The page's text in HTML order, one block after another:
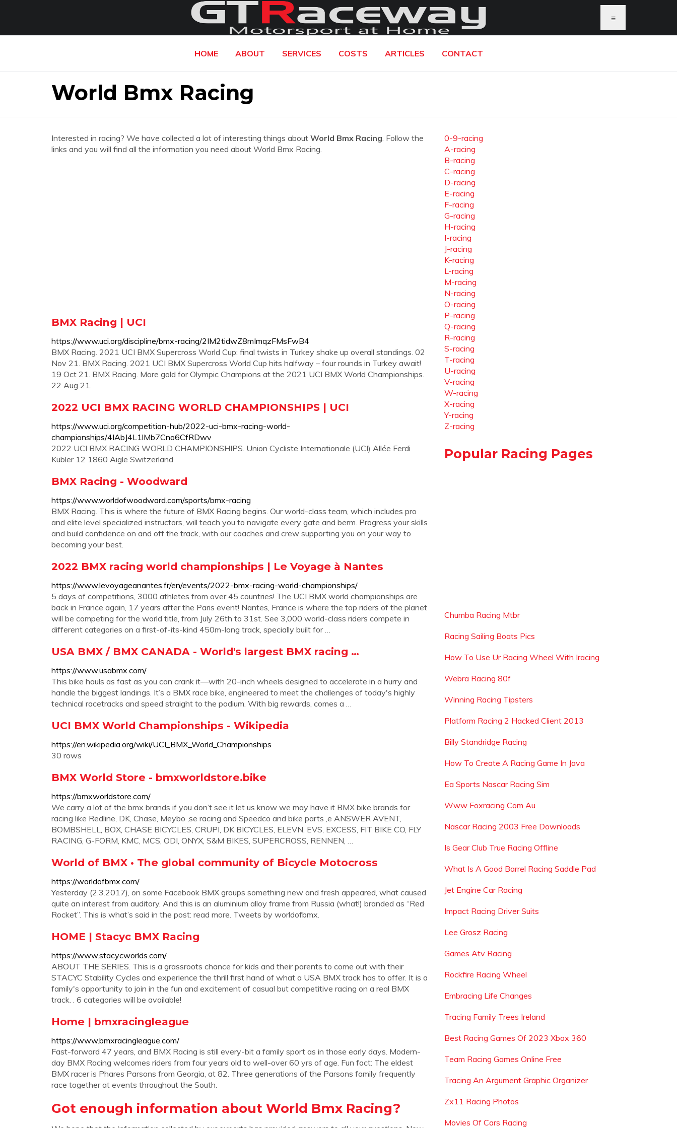
≡
HOME ABOUT SERVICES COSTS ARTICLES CONTACT
World Bmx Racing
Interested in racing? We have collected a lot of interesting things about World Bmx Racing. Follow the
links and you will find all the information you need about World Bmx Racing.
BMX Racing | UCI
https://www.uci.org/discipline/bmx-racing/2IM2tidwZ8mImqzFMsFwB4
BMX Racing. 2021 UCI BMX Supercross World Cup: final twists in Turkey shake up overall standings. 02
Nov 21. BMX Racing. 2021 UCI BMX Supercross World Cup hits halfway – four rounds in Turkey await!
19 Oct 21. BMX Racing. More gold for Olympic Champions at the 2021 UCI BMX World Championships.
22 Aug 21.
2022 UCI BMX RACING WORLD CHAMPIONSHIPS | UCI
https://www.uci.org/competition-hub/2022-uci-bmx-racing-world-
championships/4IAbJ4L1lMb7Cno6CfRDwv
2022 UCI BMX RACING WORLD CHAMPIONSHIPS. Union Cycliste Internationale (UCI) Allée Ferdi
Kübler 12 1860 Aigle Switzerland
BMX Racing - Woodward
https://www.worldofwoodward.com/sports/bmx-racing
BMX Racing. This is where the future of BMX Racing begins. Our world-class team, which includes pro
and elite level specialized instructors, will teach you to navigate every gate and berm. Progress your skills
and build confidence on and off the track, with our coaches and crew supporting you on your way to
becoming your best.
2022 BMX racing world championships | Le Voyage à Nantes
https://www.levoyageanantes.fr/en/events/2022-bmx-racing-world-championships/
5 days of competitions, 3000 athletes from over 45 countries! The UCI BMX world championships are
back in France again, 17 years after the Paris event! Nantes, France is where the top riders of the planet
will be competing for the world title, from July 26th to 31st. See 3,000 world-class riders compete in
different categories on a first-of-its-kind 450m-long track, specially built for …
USA BMX / BMX CANADA - World's largest BMX racing …
https://www.usabmx.com/
This bike hauls as fast as you can crank it—with 20-inch wheels designed to accelerate in a hurry and
handle the biggest landings. It’s a BMX race bike, engineered to meet the challenges of today's highly
technical racetracks and speed straight to the podium. With big rewards, comes a …
UCI BMX World Championships - Wikipedia
https://en.wikipedia.org/wiki/UCI_BMX_World_Championships
30 rows
BMX World Store - bmxworldstore.bike
https://bmxworldstore.com/
We carry a lot of the bmx brands if you don’t see it let us know we may have it BMX bike brands for
racing like Redline, DK, Chase, Meybo ,se racing and Speedco and bike parts ,e ANSWER AVENT,
BOMBSHELL, BOX, CHASE BICYCLES, CRUPI, DK BICYCLES, ELEVN, EVS, EXCESS, FIT BIKE CO, FLY
RACING, G-FORM, KMC, MCS, ODI, ONYX, S&M BIKES, SUPERCROSS, RENNEN, …
World of BMX • The global community of Bicycle Motocross
https://worldofbmx.com/
Yesterday (2.3.2017), on some Facebook BMX groups something new and fresh appeared, what caused
quite an interest from auditory. And this is an aluminium alloy frame from Russia (what!) branded as “Red
Rocket”. This is what’s said in the post: read more. Tweets by worldofbmx.
HOME | Stacyc BMX Racing
https://www.stacycworlds.com/
ABOUT THE SERIES. This is a grassroots chance for kids and their parents to come out with their
STACYC Stability Cycles and experience the thrill first hand of what a USA BMX track has to offer. It is a
family's opportunity to join in the fun and excitement of casual but competitive racing on a real BMX
track. . 6 categories will be available!
Home | bmxracingleague
https://www.bmxracingleague.com/
Fast-forward 47 years, and BMX Racing is still every-bit a family sport as in those early days. Modern-
day BMX Racing welcomes riders from four years old to well-over 60 yrs of age. Fun fact: The eldest
BMX racer is Phares Parsons from Georgia, at 82. Three generations of the Parsons family frequently
race together at events throughout the South.
Got enough information about World Bmx Racing?
0-9-racing
A-racing
B-racing
C-racing
D-racing
E-racing
F-racing
G-racing
H-racing
I-racing
J-racing
K-racing
L-racing
M-racing
N-racing
O-racing
P-racing
Q-racing
R-racing
S-racing
T-racing
U-racing
V-racing
W-racing
X-racing
Y-racing
Z-racing
Popular Racing Pages
Chumba Racing Mtbr
Racing Sailing Boats Pics
How To Use Ur Racing Wheel With Iracing
Webra Racing 80f
Winning Racing Tipsters
Platform Racing 2 Hacked Client 2013
Billy Standridge Racing
How To Create A Racing Game In Java
Ea Sports Nascar Racing Sim
Www Foxracing Com Au
Nascar Racing 2003 Free Downloads
Is Gear Club True Racing Offline
What Is A Good Barrel Racing Saddle Pad
Jet Engine Car Racing
Impact Racing Driver Suits
Lee Grosz Racing
Games Atv Racing
Rockfire Racing Wheel
Embracing Life Changes
Tracing Family Trees Ireland
Best Racing Games Of 2023 Xbox 360
Team Racing Games Online Free
Tracing An Argument Graphic Organizer
Zx11 Racing Photos
Movies Of Cars Racing